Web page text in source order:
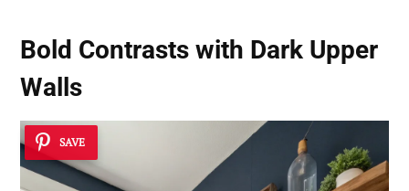
Bold Contrasts with Dark Upper
Walls
SAVE